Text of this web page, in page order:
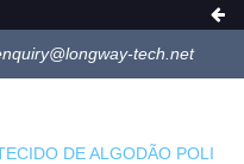
tech.net
DE ALGODÃO POLI